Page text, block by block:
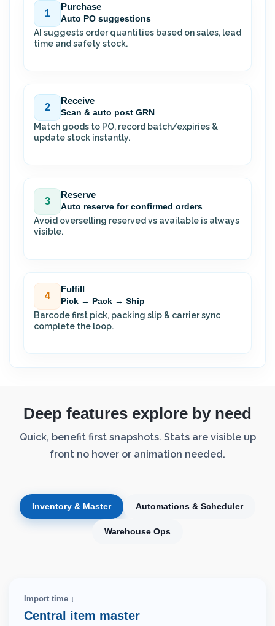
1
Purchase
Auto PO suggestions
AI suggests order quantities based on sales, lead
time and safety stock.
2
Receive
Scan & auto post GRN
Match goods to PO, record batch/expiries &
update stock instantly.
3
Reserve
Auto reserve for confirmed orders
Avoid overselling reserved vs available is always
visible.
4
Fulfill
Pick → Pack → Ship
Barcode first pick, packing slip & carrier sync
complete the loop.
Deep features explore by need
Quick, benefit first snapshots. Stats are visible up
front no hover or animation needed.
Inventory & Master Automations & Scheduler
Warehouse Ops
Import time ↓
Central item master